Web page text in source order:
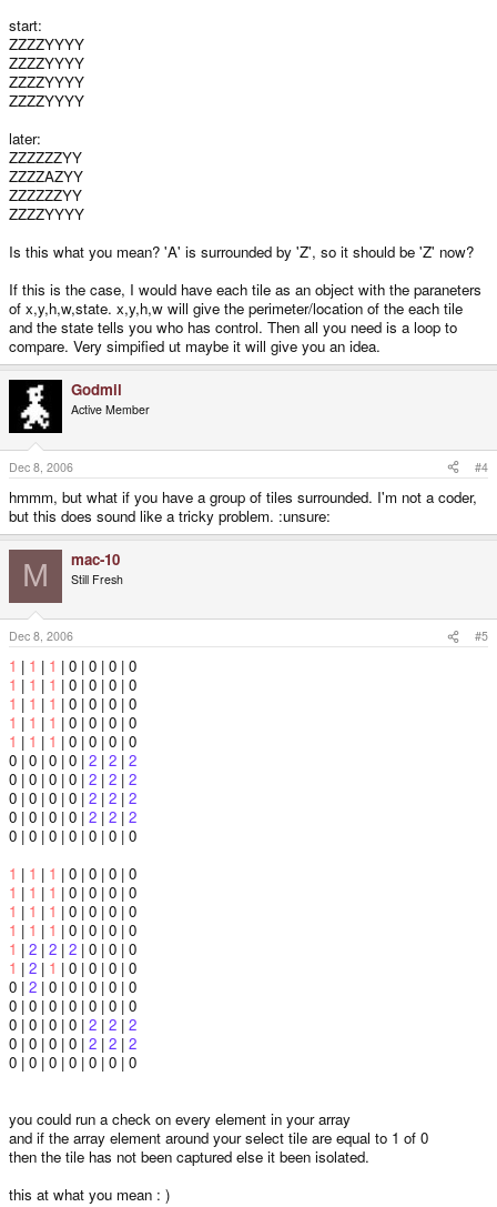
start:
ZZZZYYYY
ZZZZYYYY
ZZZZYYYY
ZZZZYYYY
later:
ZZZZZZYY
ZZZZAZYY
ZZZZZZYY
ZZZZYYYY
Is this what you mean? 'A' is surrounded by 'Z', so it should be 'Z' now?
If this is the case, I would have each tile as an object with the paraneters
of x,y,h,w,state. x,y,h,w will give the perimeter/location of the each tile
and the state tells you who has control. Then all you need is a loop to
compare. Very simpified ut maybe it will give you an idea.
Godmil
Active Member
Dec 8, 2006 #4
hmmm, but what if you have a group of tiles surrounded. I'm not a coder,
but this does sound like a tricky problem. :unsure:
M mac-10
Still Fresh
Dec 8, 2006 #5
1 | 1 | 1 | 0 | 0 | 0 | 0
1 | 1 | 1 | 0 | 0 | 0 | 0
1 | 1 | 1 | 0 | 0 | 0 | 0
1 | 1 | 1 | 0 | 0 | 0 | 0
1 | 1 | 1 | 0 | 0 | 0 | 0
0 | 0 | 0 | 0 | 2 | 2 | 2
0 | 0 | 0 | 0 | 2 | 2 | 2
0 | 0 | 0 | 0 | 2 | 2 | 2
0 | 0 | 0 | 0 | 2 | 2 | 2
0 | 0 | 0 | 0 | 0 | 0 | 0
1 | 1 | 1 | 0 | 0 | 0 | 0
1 | 1 | 1 | 0 | 0 | 0 | 0
1 | 1 | 1 | 0 | 0 | 0 | 0
1 | 1 | 1 | 0 | 0 | 0 | 0
1 | 2 | 2 | 2 | 0 | 0 | 0
1 | 2 | 1 | 0 | 0 | 0 | 0
0 | 2 | 0 | 0 | 0 | 0 | 0
0 | 0 | 0 | 0 | 0 | 0 | 0
0 | 0 | 0 | 0 | 2 | 2 | 2
0 | 0 | 0 | 0 | 2 | 2 | 2
0 | 0 | 0 | 0 | 0 | 0 | 0
you could run a check on every element in your array
and if the array element around your select tile are equal to 1 of 0
then the tile has not been captured else it been isolated.
this at what you mean : )